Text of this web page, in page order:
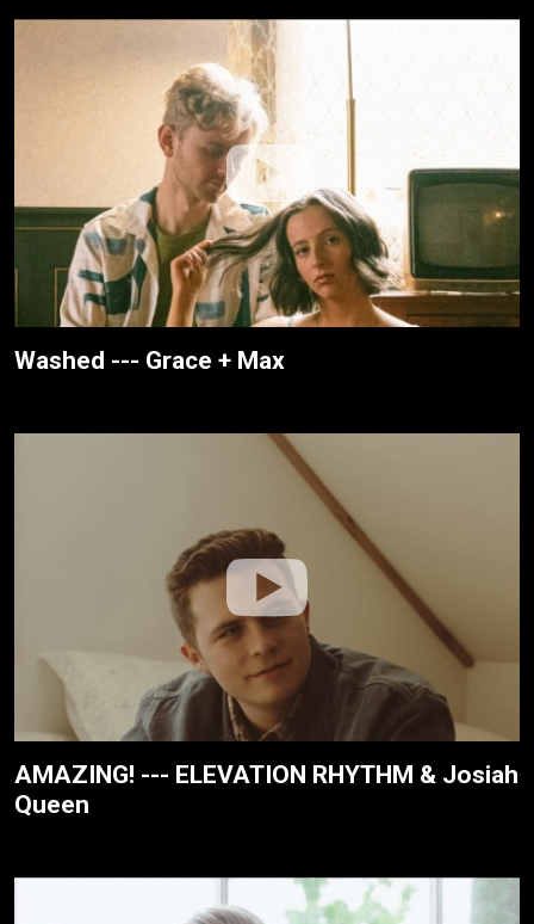
Washed --- Grace + Max
AMAZING! --- ELEVATION RHYTHM & Josiah
Queen